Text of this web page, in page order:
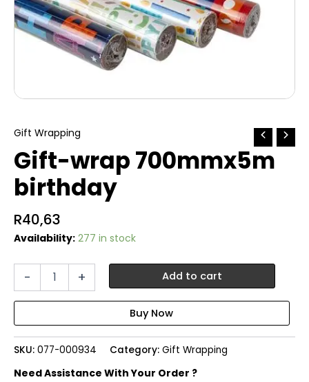
Gift Wrapping
Gift-wrap 700mmx5m
birthday
R40,63
Availability: 277 in stock
-
quantity
+ Add to cart
SKU: 077-000934 Category: Gift Wrapping
Need Assistance With Your Order ?